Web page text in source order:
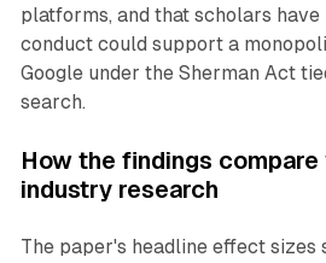
platforms, and that scholars
conduct could support a
Google under the Sherman Act
search.
How the findings
industry research
The paper's headline effect sizes